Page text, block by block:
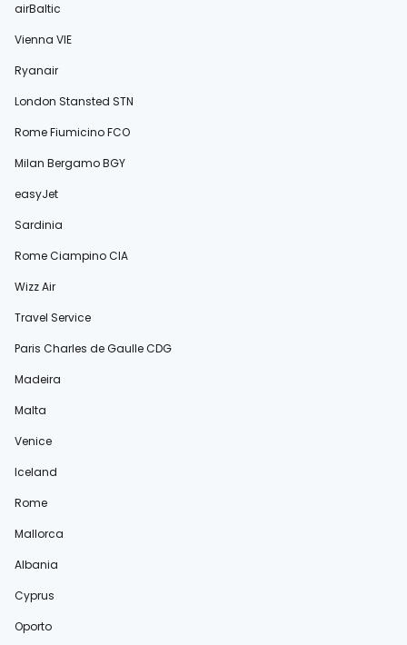
airBaltic
Vienna VIE
Ryanair
London Stansted STN
Rome Fiumicino FCO
Milan Bergamo BGY
easyJet
Sardinia
Rome Ciampino CIA
Wizz Air
Travel Service
Paris Charles de Gaulle CDG
Madeira
Malta
Venice
Iceland
Rome
Mallorca
Albania
Cyprus
Oporto